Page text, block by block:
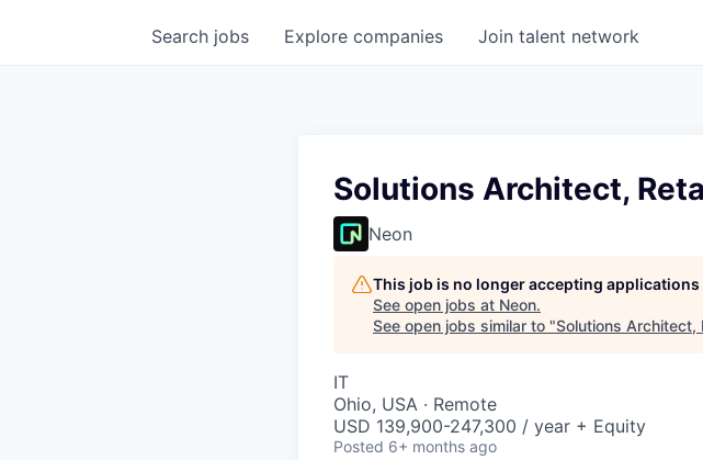
Search jobs Explore companies Join talent network
Solutions Architect,
Neon
This job is no longer accepting applications
See open jobs at Neon.
See open jobs similar to "Solutions Architect,
IT
Ohio, USA · Remote
USD 139,900-247,300 / year + Equity
Posted 6+ months ago